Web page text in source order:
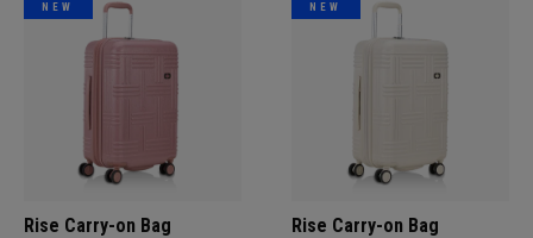
NEW
Rise Carry-on Bag
NEW
Rise Carry-on Bag